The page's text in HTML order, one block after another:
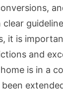
it is
and
is in a
been